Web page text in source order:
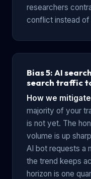
researchers
conflict instead of
Bias 5: AI
search traffic
How we
majority of your
is not yet. The
volume is up
AI bot requests a
the trend keeps
horizon is one